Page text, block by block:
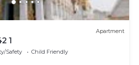
Apartment
1
Safety
Child Friendly